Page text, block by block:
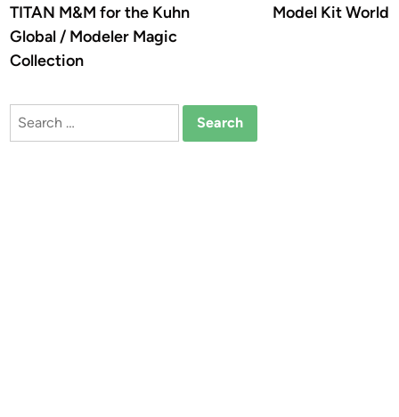
TITAN M&M for the Kuhn
Global / Modeler Magic
Collection
Model Kit World
Search